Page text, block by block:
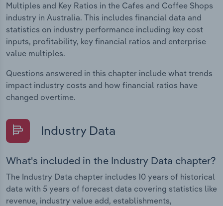
Multiples and Key Ratios in the Cafes and Coffee Shops
industry in Australia. This includes financial data and
statistics on industry performance including key cost
inputs, profitability, key financial ratios and enterprise
value multiples.
Questions answered in this chapter include what trends
impact industry costs and how financial ratios have
changed overtime.
Industry Data
What's included in the Industry Data chapter?
The Industry Data chapter includes 10 years of historical
data with 5 years of forecast data covering statistics like
revenue, industry value add, establishments,